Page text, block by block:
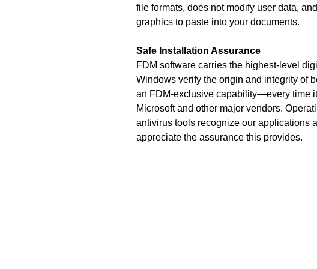
file formats, does not modify user data,
graphics to paste into your documents.
Safe Installation Assurance
FDM software carries the highest-level
Windows verify the origin and integrity of
an FDM-exclusive capability—every time
Microsoft and other major vendors.
antivirus tools recognize our applications
appreciate the assurance this provides.